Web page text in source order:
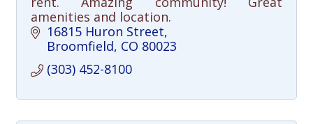
amenities and location.
16815 Huron Street
Broomfield CO 80023
(303) 452-8100